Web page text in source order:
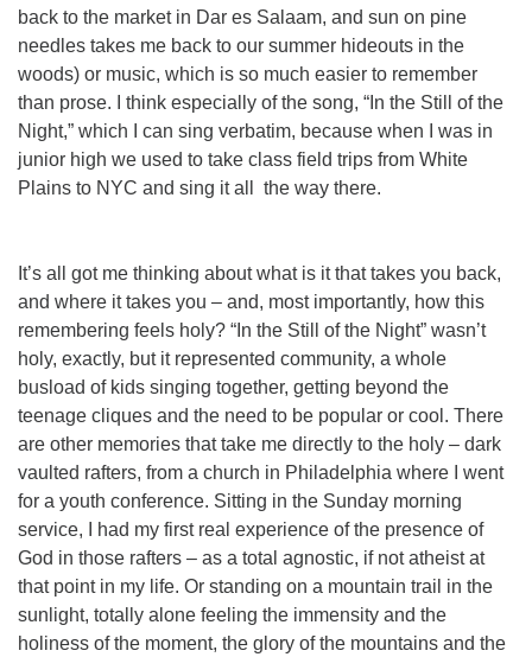
back to the market in Dar es Salaam, and sun on pine
needles takes me back to our summer hideouts in the
woods) or music, which is so much easier to remember
than prose. I think especially of the song, “In the Still of the
Night,” which I can sing verbatim, because when I was in
junior high we used to take class field trips from White
Plains to NYC and sing it all the way there.
It’s all got me thinking about what is it that takes you back,
and where it takes you – and, most importantly, how this
remembering feels holy? “In the Still of the Night” wasn’t
holy, exactly, but it represented community, a whole
busload of kids singing together, getting beyond the
teenage cliques and the need to be popular or cool. There
are other memories that take me directly to the holy – dark
vaulted rafters, from a church in Philadelphia where I went
for a youth conference. Sitting in the Sunday morning
service, I had my first real experience of the presence of
God in those rafters – as a total agnostic, if not atheist at
that point in my life. Or standing on a mountain trail in the
sunlight, totally alone feeling the immensity and the
holiness of the moment, the glory of the mountains and the